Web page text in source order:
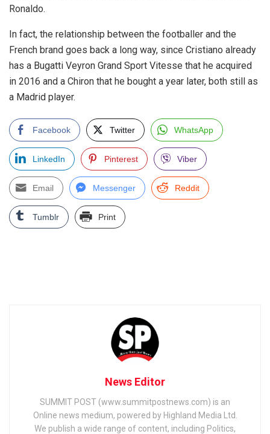
Ronaldo.
In fact, the relationship between the footballer and the
French brand goes back a long way, since Cristiano already
has a Bugatti Veyron Grand Sport Vitesse that he acquired
in 2016 and a Chiron that he bought a year later, both still as
a Madrid player.
Facebook Twitter WhatsApp
LinkedIn Pinterest Viber
Email Messenger Reddit
Tumblr Print
News Editor
SUMMIT POST (www.summitpostnews.com) is an
Online news medium, powered by Highland Media Ltd.
We publish a wide range of content, including Politics,